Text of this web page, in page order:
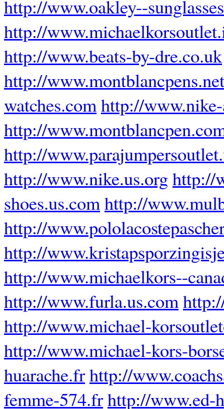
http://www.oakley--
http://
http://www.beats-by-dre.co.uk
http://www.montblancpens.net
watches.comhttp://
http://
http://
http://www.nike.us.orghttp://
shoes.us.comhttp://
http://
http://
http://www.michaelkors--
http://www.furla.us.com
http://www.michael-
http://www.michael-kors-
huarache.frhttp://
femme-574.frhttp://www.ed-